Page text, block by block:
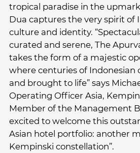
tropical paradise in the
Dua captures the very spirit of
culture and identity.
curated and serene, The
takes the form of a majestic
where centuries of Indonesian
and brought to life” says
Operating Officer Asia,
Member of the Management
excited to welcome this
Asian hotel portfolio: another
Kempinski constellation”.